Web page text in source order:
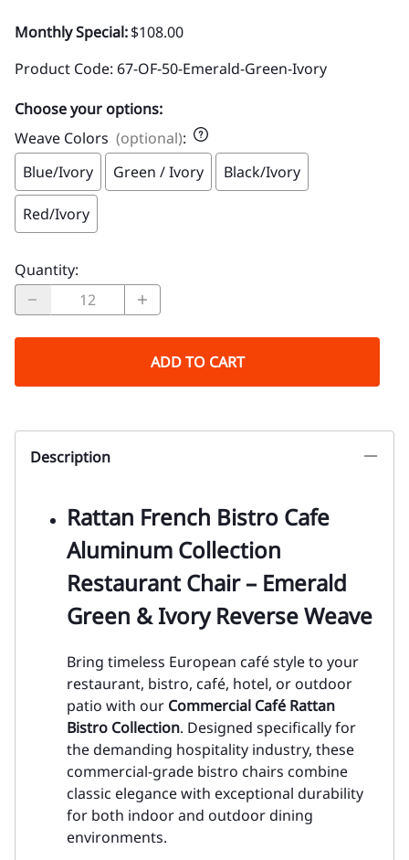
Monthly Special:$108.00
Product Code: 67-OF-50-Emerald-Green-Ivory
Choose your options:
Weave Colors (optional):
Blue/Ivory
Green / Ivory Black/Ivory
Red/Ivory
Quantity:
ADD TO CART
Description
Rattan French Bistro Cafe
Aluminum Collection
Restaurant Chair – Emerald
Green & Ivory Reverse Weave
Bring timeless European café style to your
restaurant, bistro, café, hotel, or outdoor
patio with our Commercial Café Rattan
Bistro Collection. Designed specifically for
the demanding hospitality industry, these
commercial-grade bistro chairs combine
classic elegance with exceptional durability
for both indoor and outdoor dining
environments.